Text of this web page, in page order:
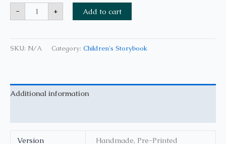
- + Add to cart
SKU: N/A Category: Children's Storybook
Additional information
Version Handmade, Pre-Printed